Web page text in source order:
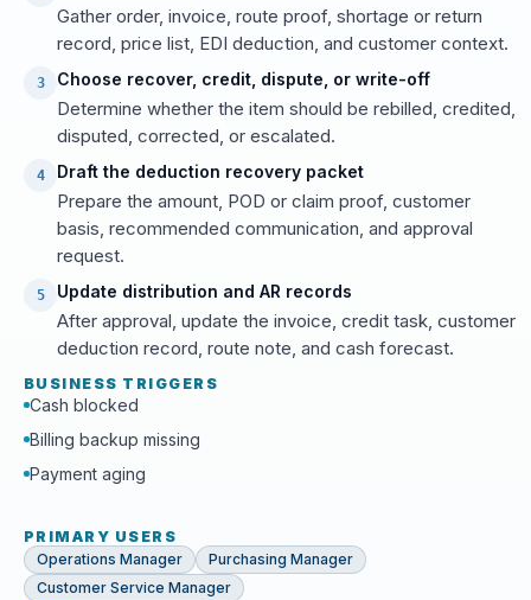
Gather order, invoice, route proof, shortage or return
record, price list, EDI deduction, and customer context.
3 Choose recover, credit, dispute, or write-off
Determine whether the item should be rebilled, credited,
disputed, corrected, or escalated.
4 Draft the deduction recovery packet
Prepare the amount, POD or claim proof, customer
basis, recommended communication, and approval
request.
5 Update distribution and AR records
After approval, update the invoice, credit task, customer
deduction record, route note, and cash forecast.
BUSINESS TRIGGERS
Cash blocked
Billing backup missing
Payment aging
PRIMARY USERS
Operations Manager
Purchasing Manager
Customer Service Manager